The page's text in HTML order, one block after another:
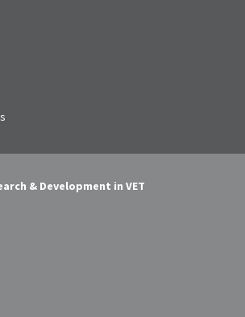
& Development in VET